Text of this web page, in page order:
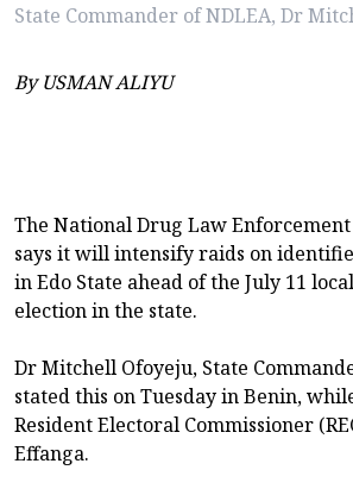
State Commander of NDLEA, Dr
By USMAN ALIYU
The National Drug Law
says it will intensify raids on
in Edo State ahead of the July 11
election in the state.
Dr Mitchell Ofoyeju, State
stated this on Tuesday in Benin,
Resident Electoral Commissioner
Effanga.